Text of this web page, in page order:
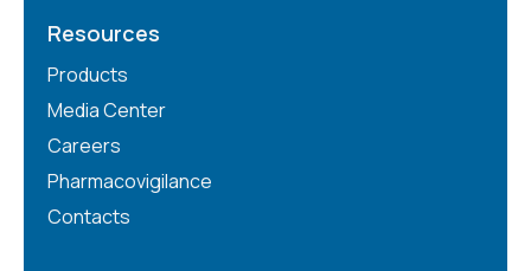
Resources
Products
Media Center
Careers
Pharmacovigilance
Contacts